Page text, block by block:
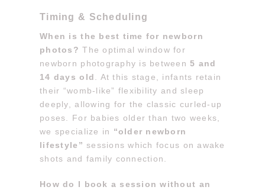
Timing & Scheduling
When is the best time for newborn
photos? The optimal window for
newborn photography is between5 and
14 days old. At this stage, infants retain
their “womb-like” flexibility and sleep
deeply, allowing for the classic curled-up
poses. For babies older than two weeks,
we specialize in “older newborn
lifestyle” sessions which focus on awake
shots and family connection.
How do I book a session without an